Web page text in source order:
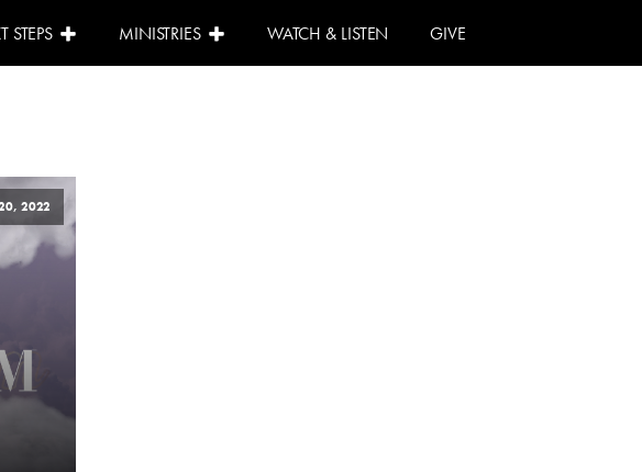
STEPS MINISTRIES WATCH & LISTEN GIVE
2022